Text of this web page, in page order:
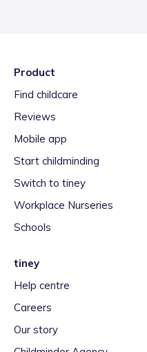
Product
Find childcare
Reviews
Mobile app
Start childminding
Switch to tiney
Workplace Nurseries
Schools
tiney
Help centre
Careers
Our story